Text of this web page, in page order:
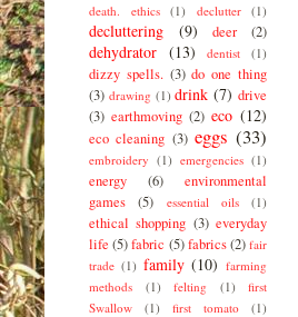
death. ethics (1) declutter (1)
decluttering (9) deer (2)
dehydrator (13) dentist (1)
dizzy spells. (3) do one thing
(3) drawing (1) drink (7) drive
(3) earthmoving (2) eco (12)
eco cleaning (3) eggs (33)
embroidery (1) emergencies (1)
energy (6)
environmental
games
(5) essential oils (1)
ethical shopping (3) everyday
life (5)fabric (5) fabrics(2) fair
trade (1) family (10) farming
methods
(1) felting (1)
first
Swallow
(1) first tomato (1)